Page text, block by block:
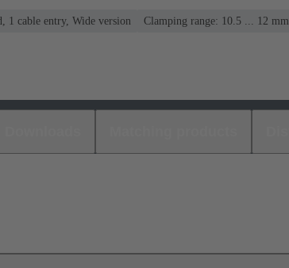
1 cable entry, Wide version
Clamping range: 10.5 ... 12 mm